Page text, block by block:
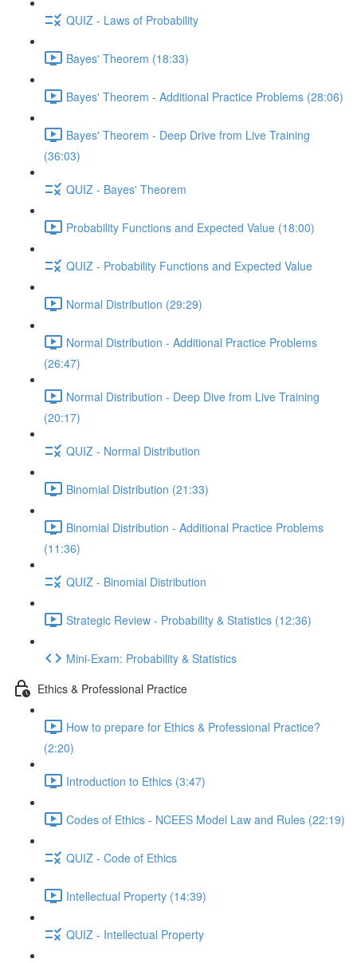
QUIZ - Laws of Probability
Bayes' Theorem (18:33)
Bayes' Theorem - Additional Practice Problems (28:06)
Bayes' Theorem - Deep Drive from Live Training
(36:03)
QUIZ - Bayes' Theorem
Probability Functions and Expected Value (18:00)
QUIZ - Probability Functions and Expected Value
Normal Distribution (29:29)
Normal Distribution - Additional Practice Problems
(26:47)
Normal Distribution - Deep Dive from Live Training
(20:17)
QUIZ - Normal Distribution
Binomial Distribution (21:33)
Binomial Distribution - Additional Practice Problems
(11:36)
QUIZ - Binomial Distribution
Strategic Review - Probability & Statistics (12:36)
Mini-Exam: Probability & Statistics
Ethics & Professional Practice
How to prepare for Ethics & Professional Practice?
(2:20)
Introduction to Ethics (3:47)
Codes of Ethics - NCEES Model Law and Rules (22:19)
QUIZ - Code of Ethics
Intellectual Property (14:39)
QUIZ - Intellectual Property